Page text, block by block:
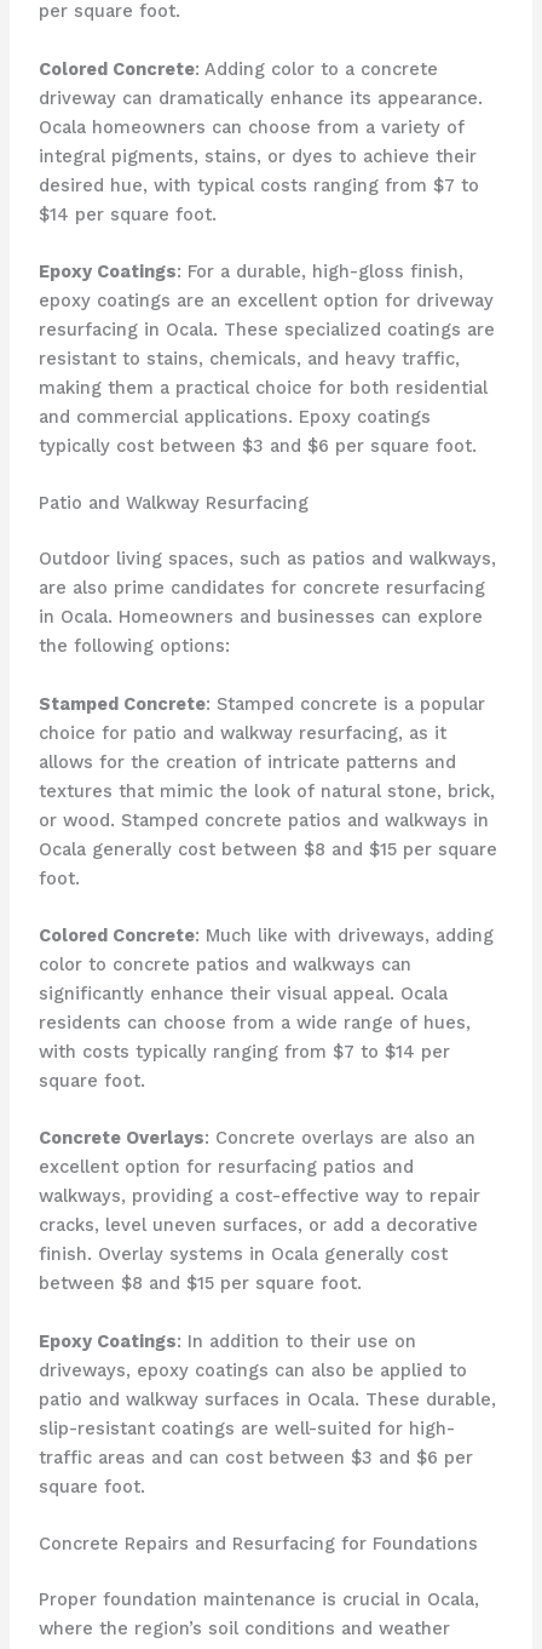
per square foot.
Colored Concrete: Adding color to a concrete
driveway can dramatically enhance its appearance.
Ocala homeowners can choose from a variety of
integral pigments, stains, or dyes to achieve their
desired hue, with typical costs ranging from $7 to
$14 per square foot.
Epoxy Coatings: For a durable, high-gloss finish,
epoxy coatings are an excellent option for driveway
resurfacing in Ocala. These specialized coatings are
resistant to stains, chemicals, and heavy traffic,
making them a practical choice for both residential
and commercial applications. Epoxy coatings
typically cost between $3 and $6 per square foot.
Patio and Walkway Resurfacing
Outdoor living spaces, such as patios and walkways,
are also prime candidates for concrete resurfacing
in Ocala. Homeowners and businesses can explore
the following options:
Stamped Concrete: Stamped concrete is a popular
choice for patio and walkway resurfacing, as it
allows for the creation of intricate patterns and
textures that mimic the look of natural stone, brick,
or wood. Stamped concrete patios and walkways in
Ocala generally cost between $8 and $15 per square
foot.
Colored Concrete: Much like with driveways, adding
color to concrete patios and walkways can
significantly enhance their visual appeal. Ocala
residents can choose from a wide range of hues,
with costs typically ranging from $7 to $14 per
square foot.
Concrete Overlays: Concrete overlays are also an
excellent option for resurfacing patios and
walkways, providing a cost-effective way to repair
cracks, level uneven surfaces, or add a decorative
finish. Overlay systems in Ocala generally cost
between $8 and $15 per square foot.
Epoxy Coatings: In addition to their use on
driveways, epoxy coatings can also be applied to
patio and walkway surfaces in Ocala. These durable,
slip-resistant coatings are well-suited for high-
traffic areas and can cost between $3 and $6 per
square foot.
Concrete Repairs and Resurfacing for Foundations
Proper foundation maintenance is crucial in Ocala,
where the region’s soil conditions and weather